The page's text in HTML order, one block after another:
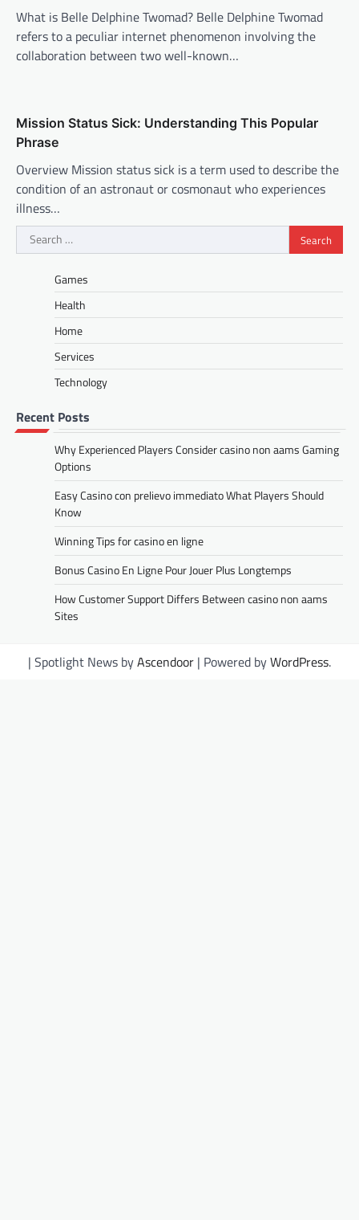
What is Belle Delphine Twomad? Belle Delphine Twomad
refers to a peculiar internet phenomenon involving the
collaboration between two well-known…
Mission Status Sick: Understanding This Popular
Phrase
Overview Mission status sick is a term used to describe the
condition of an astronaut or cosmonaut who experiences
illness…
Search
for:
Games
Health
Home
Services
Technology
Recent Posts
Why Experienced Players Consider casino non aams Gaming
Options
Easy Casino con prelievo immediato What Players Should
Know
Winning Tips for casino en ligne
Bonus Casino En Ligne Pour Jouer Plus Longtemps
How Customer Support Differs Between casino non aams
Sites
| Spotlight News byAscendoor | Powered byWordPress.